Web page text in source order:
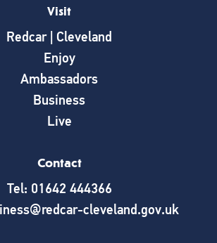
Visit
Redcar | Cleveland
Enjoy
Ambassadors
Business
Live
Contact
Tel: 01642 444366
cleveland.gov.uk